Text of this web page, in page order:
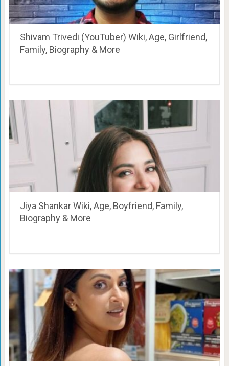
Shivam Trivedi (YouTuber) Wiki, Age, Girlfriend,
Family, Biography & More
Jiya Shankar Wiki, Age, Boyfriend, Family,
Biography & More